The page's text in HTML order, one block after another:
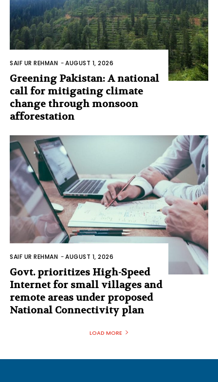
SAIF UR REHMAN -AUGUST 1, 2026
Greening Pakistan: A national
call for mitigating climate
change through monsoon
afforestation
SAIF UR REHMAN -AUGUST 1, 2026
Govt. prioritizes High-Speed
Internet for small villages and
remote areas under proposed
National Connectivity plan
LOAD MORE